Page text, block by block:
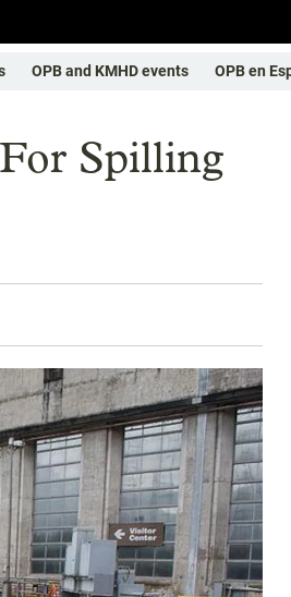
OPB and KMHD events OPB en
Spilling